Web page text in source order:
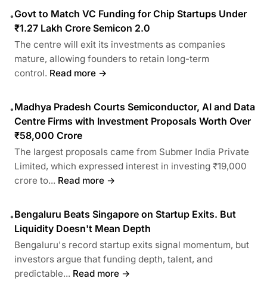
•Govt to Match VC Funding for Chip Startups Under
₹1.27 Lakh Crore Semicon 2.0
The centre will exit its investments as companies
mature, allowing founders to retain long-term
control. Read more →
•Madhya Pradesh Courts Semiconductor, AI and Data
Centre Firms with Investment Proposals Worth Over
₹58,000 Crore
The largest proposals came from Submer India Private
Limited, which expressed interest in investing ₹19,000
crore to... Read more →
•Bengaluru Beats Singapore on Startup Exits. But
Liquidity Doesn't Mean Depth
Bengaluru's record startup exits signal momentum, but
investors argue that funding depth, talent, and
predictable... Read more →